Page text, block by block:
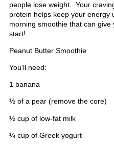
people lose weight. Your
protein helps keep your energy
morning smoothie that can
start!
Peanut Butter Smoothie
You’ll need:
1 banana
½ of a pear (remove the core)
½ cup of low-fat milk
¼ cup of Greek yogurt